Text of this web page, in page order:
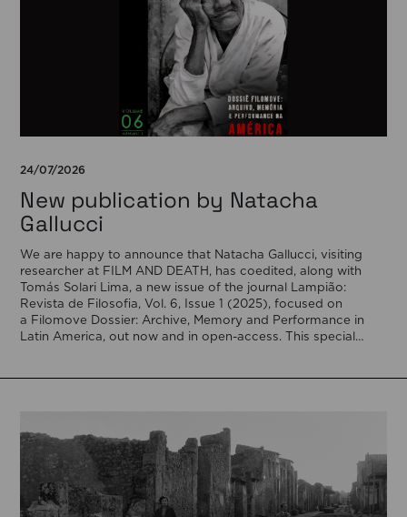
24/07/2026
New publication by Natacha
Gallucci
We are happy to announce that Natacha Gallucci, visiting
researcher at FILM AND DEATH, has coedited, along with
Tomás Solari Lima, a new issue of the journal Lampião:
Revista de Filosofia, Vol. 6, Issue 1 (2025), focused on
a Filomove Dossier: Archive, Memory and Performance in
Latin America, out now and in open-access. This special